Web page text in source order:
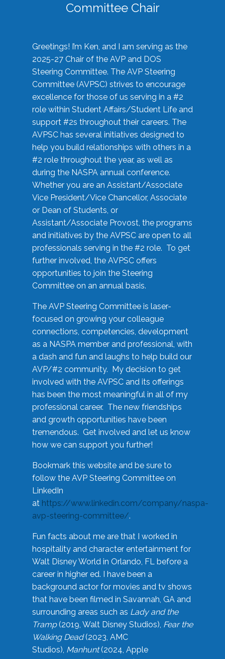
Committee Chair
Greetings! I’m Ken, and I am serving as the
2025-27 Chair of the AVP and DOS
Steering Committee. The AVP Steering
Committee (AVPSC) strives to encourage
excellence for those of us serving in a #2
role within Student Affairs/Student Life and
support #2s throughout their careers. The
AVPSC has several initiatives designed to
help you build relationships with others in a
#2 role throughout the year, as well as
during the NASPA annual conference.
Whether you are an Assistant/Associate
Vice President/Vice Chancellor, Associate
or Dean of Students, or
Assistant/Associate Provost, the programs
and initiatives by the AVPSC are open to all
professionals serving in the #2 role. To get
further involved, the AVPSC offers
opportunities to join the Steering
Committee on an annual basis.
The AVP Steering Committee is laser-
focused on growing your colleague
connections, competencies, development
as a NASPA member and professional, with
a dash and fun and laughs to help build our
AVP/#2 community. My decision to get
involved with the AVPSC and its offerings
has been the most meaningful in all of my
professional career. The new friendships
and growth opportunities have been
tremendous. Get involved and let us know
how we can support you further!
Bookmark this website and be sure to
follow the AVP Steering Committee on
LinkedIn
at https://www.linkedin.com/company/naspa-
avp-steering-committee/.
Fun facts about me are that I worked in
hospitality and character entertainment for
Walt Disney World in Orlando, FL before a
career in higher ed. I have been a
background actor for movies and tv shows
that have been filmed in Savannah, GA and
surrounding areas such as Lady and the
Tramp(2019, Walt Disney Studios), Fear the
Walking Dead(2023, AMC
Studios), Manhunt(2024, Apple